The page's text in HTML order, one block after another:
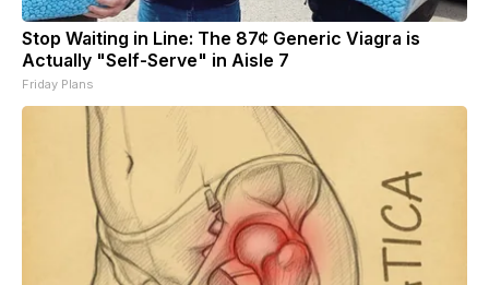
Stop Waiting in Line: The 87¢ Generic Viagra is
Actually "Self-Serve" in Aisle 7
Friday Plans